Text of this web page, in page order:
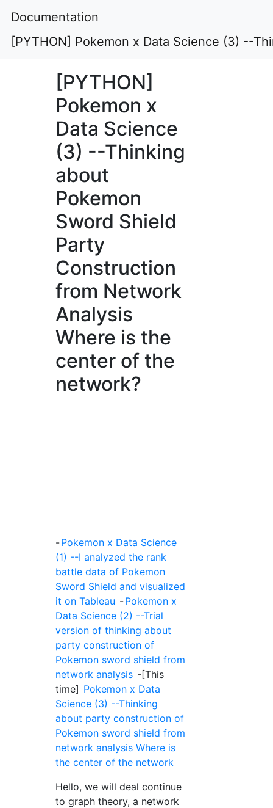
Documentation
[PYTHON] Pokemon x Data Science (3) --
[PYTHON]
Pokemon x
Data Science
(3) --Thinking
about
Pokemon
Sword Shield
Party
Construction
from Network
Analysis
Where is the
center of the
network?
-Pokemon x Data Science
(1) --I analyzed the rank
battle data of Pokemon
Sword Shield and visualized
it on Tableau -Pokemon x
Data Science (2) --Trial
version of thinking about
party construction of
Pokemon sword shield from
network analysis -[This
time] Pokemon x Data
Science (3) --Thinking
about party construction of
Pokemon sword shield from
network analysis Where is
the center of the network
Hello, we will deal continue
to graph theory, a network